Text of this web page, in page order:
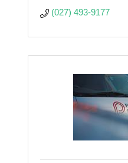
(027) 493-9177